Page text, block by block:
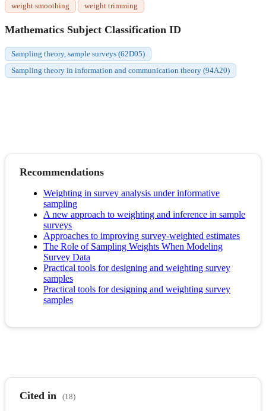
weight smoothing
weight trimming
Mathematics Subject Classification ID
Sampling theory, sample surveys (62D05)
Sampling theory in information and communication theory (94A20)
Recommendations
Weighting in survey analysis under informative
sampling
A new approach to weighting and inference in sample
surveys
Approaches to improving survey-weighted estimates
The Role of Sampling Weights When Modeling
Survey Data
Practical tools for designing and weighting survey
samples
Practical tools for designing and weighting survey
samples
Cited in (18)